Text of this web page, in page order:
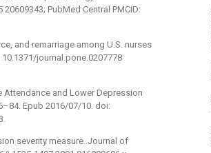
PubMed Central PMCID:
and remarriage among U.S. nurses
journal.pone.0207778
Attendance and Lower Depression
Epub 2016/07/10. doi:
severity measure. Journal of